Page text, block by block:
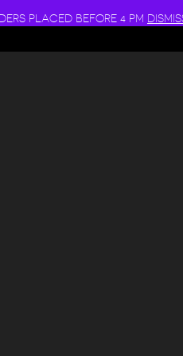
PLACED BEFORE 4 PM